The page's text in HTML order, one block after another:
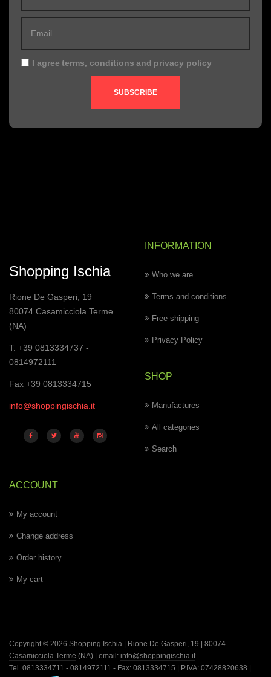
I agree terms, conditions and privacy policy
SUBSCRIBE
Shopping Ischia
Rione De Gasperi, 19
80074 Casamicciola Terme
(NA)
T. +39 0813334737 -
0814972111
Fax +39 0813334715
info@shoppingischia.it
INFORMATION
Who we are
Terms and conditions
Free shipping
Privacy Policy
SHOP
Manufactures
All categories
Search
ACCOUNT
My account
Change address
Order history
My cart
Copyright © 2026 Shopping Ischia | Rione De Gasperi, 19 | 80074 -
Casamicciola Terme (NA) | email: info@shoppingischia.it
Tel. 0813334711 - 0814972111 - Fax: 0813334715 | P.IVA: 07428820638 |